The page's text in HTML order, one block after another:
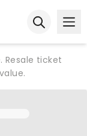
Resale ticket